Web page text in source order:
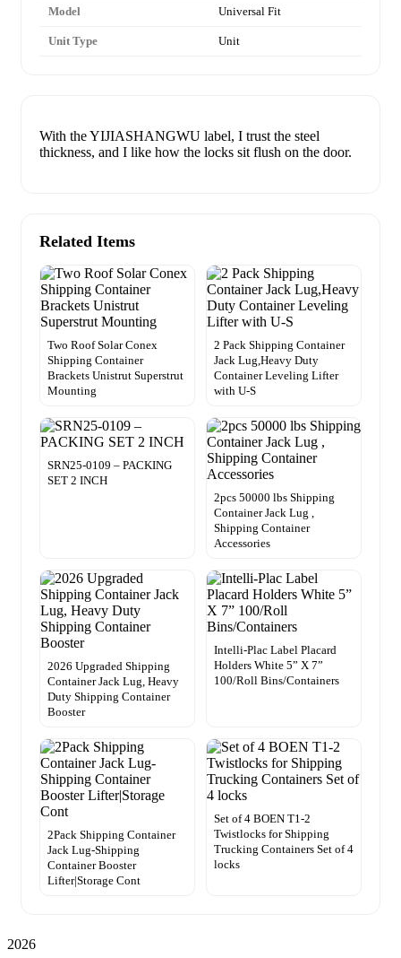
Model Universal Fit
Unit Type Unit
With the YIJIASHANGWU label, I trust the steel
thickness, and I like how the locks sit flush on the door.
Related Items
Two Roof Solar Conex
Shipping Container
Brackets Unistrut Superstrut
Mounting
2 Pack Shipping Container
Jack Lug,Heavy Duty
Container Leveling Lifter
with U-S
SRN25-0109 – PACKING
SET 2 INCH
2pcs 50000 lbs Shipping
Container Jack Lug ,
Shipping Container
Accessories
2026 Upgraded Shipping
Container Jack Lug, Heavy
Duty Shipping Container
Booster
Intelli-Plac Label Placard
Holders White 5” X 7”
100/Roll Bins/Containers
2Pack Shipping Container
Jack Lug-Shipping
Container Booster
Lifter|Storage Cont
Set of 4 BOEN T1-2
Twistlocks for Shipping
Trucking Containers Set of 4
locks
2026